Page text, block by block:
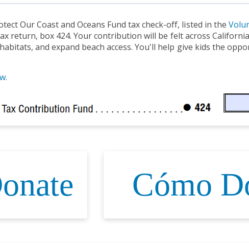
Our Coast and Oceans Fund tax check-off, listed in the
return, box 424. Your contribution will be felt across
and expand beach access. You'll help give kids the
Cómo